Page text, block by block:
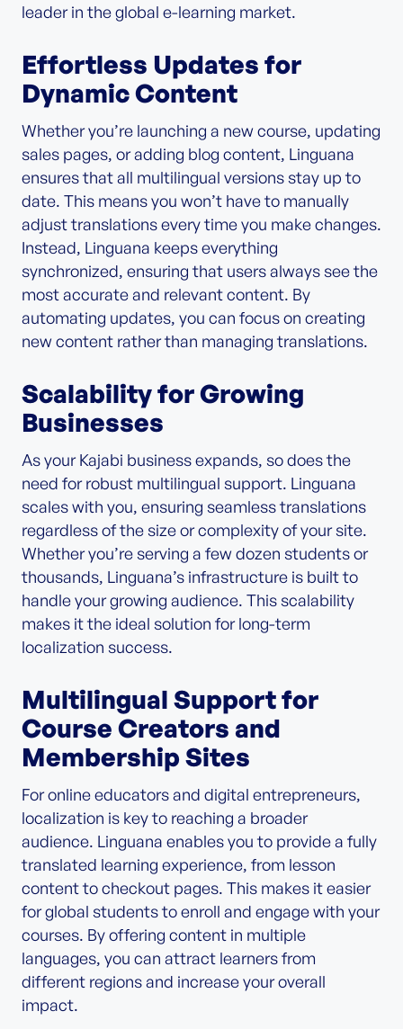
leader in the global e-learning market.
Effortless Updates for
Dynamic Content
Whether you’re launching a new course, updating
sales pages, or adding blog content, Linguana
ensures that all multilingual versions stay up to
date. This means you won’t have to manually
adjust translations every time you make changes.
Instead, Linguana keeps everything
synchronized, ensuring that users always see the
most accurate and relevant content. By
automating updates, you can focus on creating
new content rather than managing translations.
Scalability for Growing
Businesses
As your Kajabi business expands, so does the
need for robust multilingual support. Linguana
scales with you, ensuring seamless translations
regardless of the size or complexity of your site.
Whether you’re serving a few dozen students or
thousands, Linguana’s infrastructure is built to
handle your growing audience. This scalability
makes it the ideal solution for long-term
localization success.
Multilingual Support for
Course Creators and
Membership Sites
For online educators and digital entrepreneurs,
localization is key to reaching a broader
audience. Linguana enables you to provide a fully
translated learning experience, from lesson
content to checkout pages. This makes it easier
for global students to enroll and engage with your
courses. By offering content in multiple
languages, you can attract learners from
different regions and increase your overall
impact.